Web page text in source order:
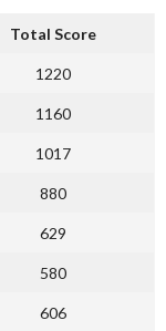
Total Score
1220
1160
1017
880
629
580
606